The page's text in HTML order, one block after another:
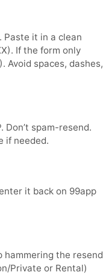
Paste it in a clean
If the form only
Avoid spaces, dashes,
. Don’t spam-resend.
if needed.
it back on 99app
hammering the resend
Private or Rental)